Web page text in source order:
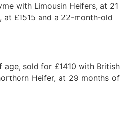
with Limousin Heifers, at 21
at £1515 and a 22-month-old
sold for £1410 with British
Heifer, at 29 months of